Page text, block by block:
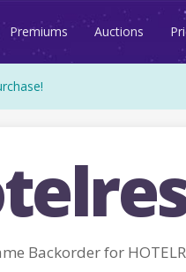
Premiums Auctions
Backorder for